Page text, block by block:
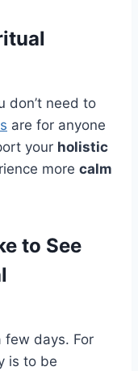
don’t need to
are for anyone
your holistic
more calm
to See
few days. For
is to be